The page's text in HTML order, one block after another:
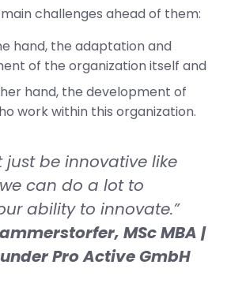
challenges ahead of them:
hand, the adaptation and
of the organization itself and
hand, the development of
work within this organization.
just be innovative like
can do a lot to
ability to innovate.”
MSc MBA |
Pro Active GmbH